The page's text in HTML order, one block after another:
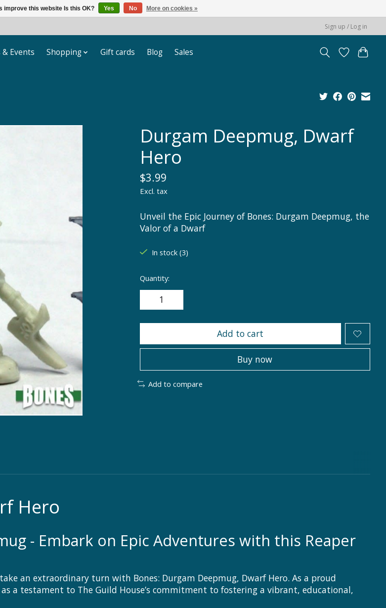
Sign up / Log in
& Events Shopping Gift cards Blog Sales
Durgam Deepmug, Dwarf
Hero
$3.99
Excl. tax
Unveil the Epic Journey of Bones: Durgam Deepmug, the
Valor of a Dwarf
In stock (3)
Quantity:
Add to cart
Buy now
Add to compare
Hero
- Embark on Epic Adventures with this Reaper
an extraordinary turn with Bones: Durgam Deepmug, Dwarf Hero. As a proud
a testament to The Guild House’s commitment to fostering a vibrant, educational,
improve this website Is this OK? Yes No More on cookies »